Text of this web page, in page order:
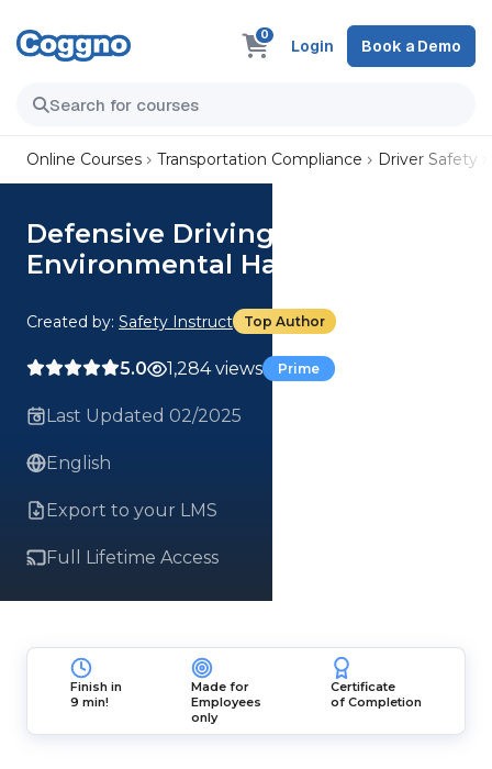
0
Login Book a Demo
Online Courses Transportation Compliance Driver Safety
Defensive Driving - Speed Kills:
Environmental Hazards
Created by: Safety Instruct Top Author
5.0 1,284 views Prime
Last Updated 02/2025
English
Export to your LMS
Full Lifetime Access
Finish in
9 min!
Made for
Employees
only
Certificate
of Completion